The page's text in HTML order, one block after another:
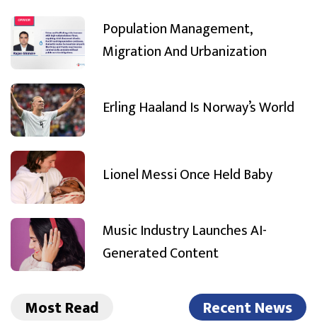
Population Management,
Migration And Urbanization
Erling Haaland Is Norway’s World
Lionel Messi Once Held Baby
Music Industry Launches AI-
Generated Content
Most Read Recent News